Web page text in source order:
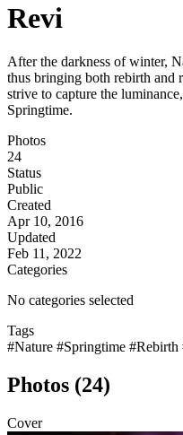
Revi
After the darkness of winter,
thus bringing both rebirth and
strive to capture the
Springtime.
Photos
24
Status
Public
Created
Apr 10, 2016
Updated
Feb 11, 2022
Categories
No categories selected
Tags
#Nature #Springtime #Rebirth
Photos (24)
Cover